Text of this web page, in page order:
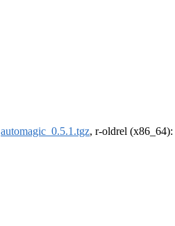
automagic_0.5.1.tgz, r-oldrel (x86_64):